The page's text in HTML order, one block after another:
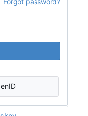
Forgot password?